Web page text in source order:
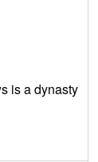
is a dynasty